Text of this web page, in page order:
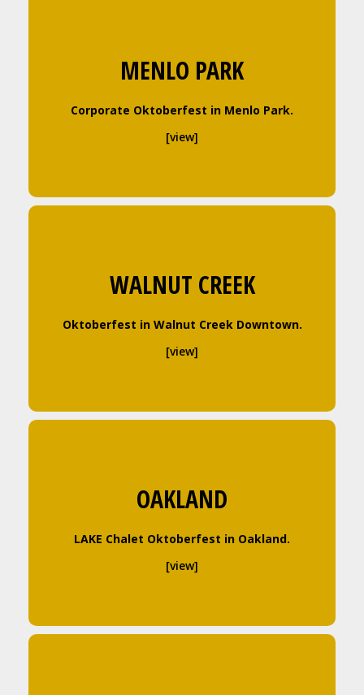
MENLO PARK
Corporate Oktoberfest in Menlo Park.
[view]
WALNUT CREEK
Oktoberfest in Walnut Creek Downtown.
[view]
OAKLAND
LAKE Chalet Oktoberfest in Oakland.
[view]